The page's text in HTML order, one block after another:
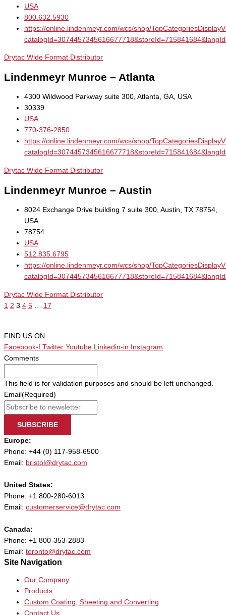
USA
800.632.5930
https://online.lindenmeyr.com/wcs/shop/
Drytac Wide Format Distributor
Lindenmeyr Munroe – Atlanta
4300 Wildwood Parkway suite 300, Atlanta, GA, USA
30339
USA
770-376-2850
https://online.lindenmeyr.com/wcs/shop/
Drytac Wide Format Distributor
Lindenmeyr Munroe – Austin
8024 Exchange Drive building 7 suite 300, Austin, TX 78754,
USA
78754
USA
512.835.6795
https://online.lindenmeyr.com/wcs/shop/
Drytac Wide Format Distributor
1 2 3 4 5 17
FIND US ON:
Facebook-f Twitter Youtube Linkedin-in
Instagram
Comments
This field is for validation purposes and should be left unchanged.
Email (Required)
SUBSCRIBE
Europe:
Phone: +44 (0) 117-958-6500
Email: bristol@drytac.com
United States:
Phone: +1 800-280-6013
Email: customerservice@drytac.com
Canada:
Phone: +1 800-353-2883
Email: toronto@drytac.com
Site Navigation
Our Company
Products
Custom Coating, Sheeting and Converting
Contact Us